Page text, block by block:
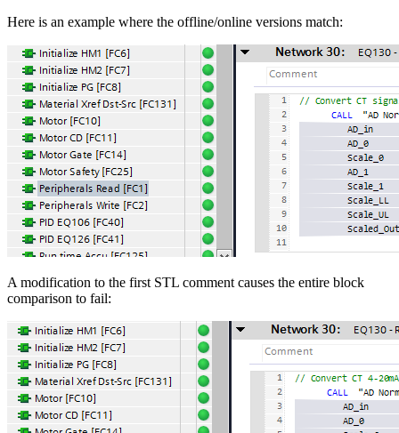
Here is an example where the offline/online versions match:
A modification to the first STL comment causes the entire block
comparison to fail: